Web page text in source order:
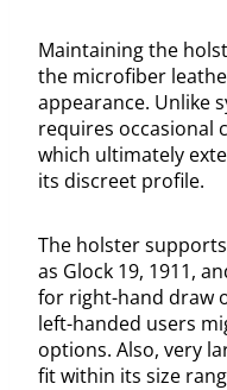
Maintaining the
the microfiber
appearance. Unlike
requires occasional
which ultimately
its discreet profile.
The holster
as Glock 19, 1911,
for right-hand draw
left-handed users
options. Also, very
fit within its size